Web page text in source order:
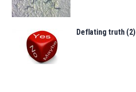
Deflating truth (2)